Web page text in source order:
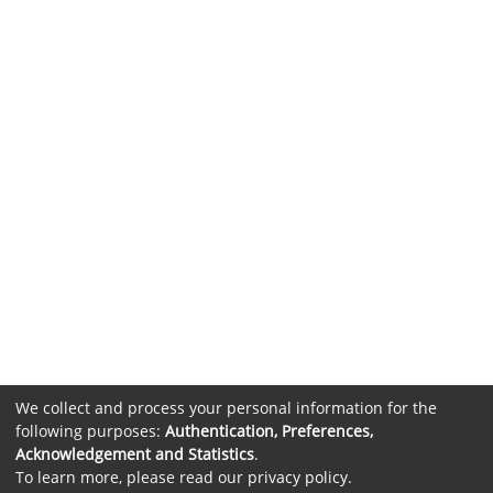
We collect and process your personal information for the
following purposes: Authentication, Preferences,
Acknowledgement and Statistics.
To learn more, please read our privacy policy.